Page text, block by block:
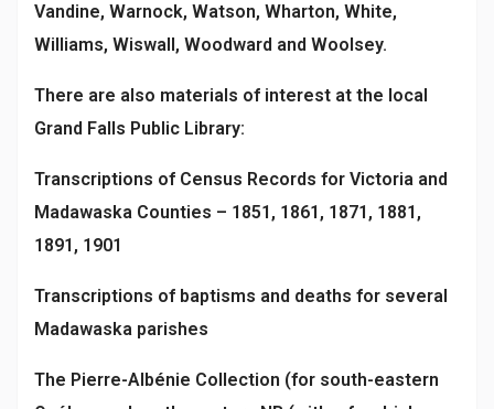
Vandine, Warnock, Watson, Wharton, White,
Williams, Wiswall, Woodward and Woolsey.
There are also materials of interest at the local
Grand Falls Public Library:
Transcriptions of Census Records for Victoria and
Madawaska Counties – 1851, 1861, 1871, 1881,
1891, 1901
Transcriptions of baptisms and deaths for several
Madawaska parishes
The Pierre-Albénie Collection (for south-eastern